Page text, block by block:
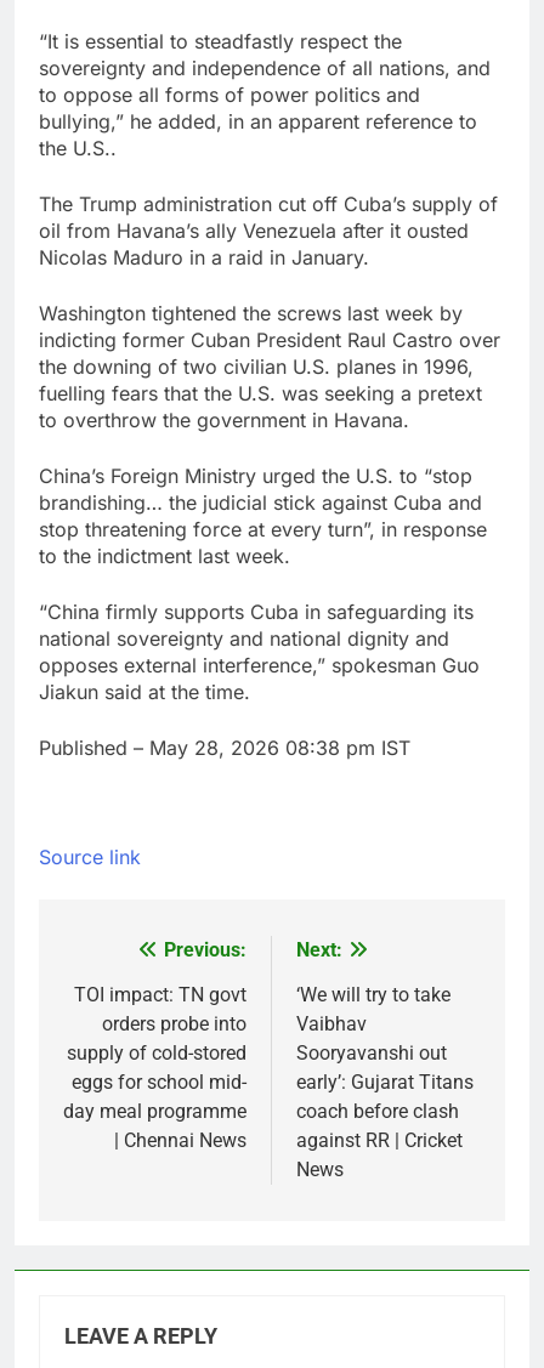
“It is essential to steadfastly respect the
sovereignty and independence of all nations, and
to oppose all forms of power politics and
bullying,” he added, in an apparent reference to
the U.S..
The Trump administration cut off Cuba’s supply of
oil from Havana’s ally Venezuela after it ousted
Nicolas Maduro in a raid in January.
Washington tightened the screws last week by
indicting former Cuban President Raul Castro over
the downing of two civilian U.S. planes in 1996,
fuelling fears that the U.S. was seeking a pretext
to overthrow the government in Havana.
China’s Foreign Ministry urged the U.S. to “stop
brandishing… the judicial stick against Cuba and
stop threatening force at every turn”, in response
to the indictment last week.
“China firmly supports Cuba in safeguarding its
national sovereignty and national dignity and
opposes external interference,” spokesman Guo
Jiakun said at the time.
Published – May 28, 2026 08:38 pm IST
Source link
navigation
Previous:
TOI impact: TN govt
orders probe into
supply of cold-stored
eggs for school mid-
day meal programme
| Chennai News
Next:
‘We will try to take
Vaibhav
Sooryavanshi out
early’: Gujarat Titans
coach before clash
against RR | Cricket
News
LEAVE A REPLY